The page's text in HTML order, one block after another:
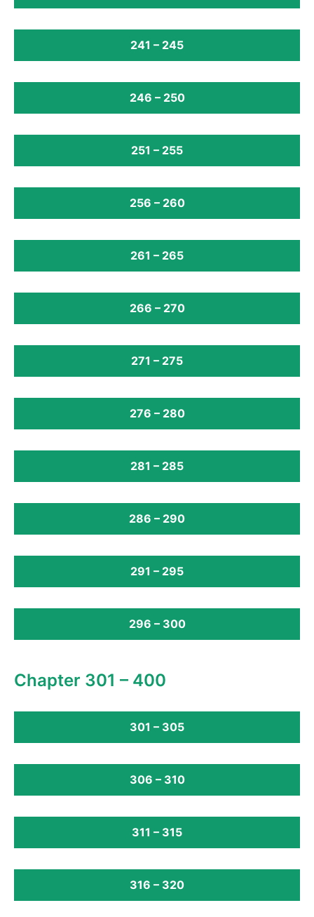
241 – 245
246 – 250
251 – 255
256 – 260
261 – 265
266 – 270
271 – 275
276 – 280
281 – 285
286 – 290
291 – 295
296 – 300
Chapter 301 – 400
301 – 305
306 – 310
311 – 315
316 – 320